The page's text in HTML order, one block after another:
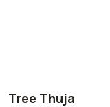
Tree Thuja